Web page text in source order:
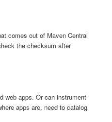
comes out of Maven Central
the checksum after
web apps. Or can instrument
apps are, need to catalog